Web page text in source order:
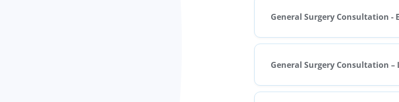
General Surgery Consultation -
General Surgery Consultation –